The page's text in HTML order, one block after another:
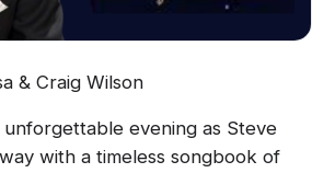
& Craig Wilson
evening as Steve
with a timeless songbook of